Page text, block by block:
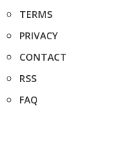
TERMS
PRIVACY
CONTACT
RSS
FAQ